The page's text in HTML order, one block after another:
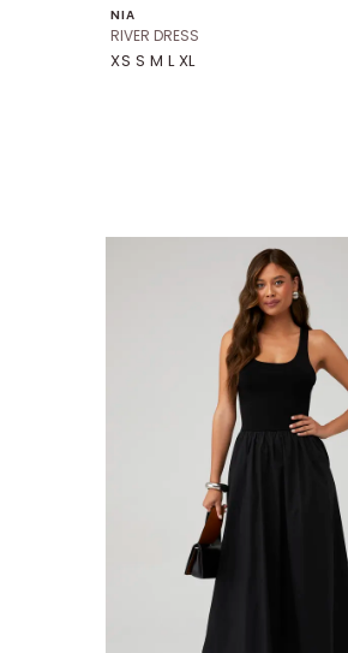
NIA
RIVER DRESS
XS S M L XL